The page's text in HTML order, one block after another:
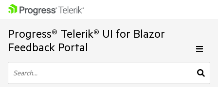
Progress® Telerik® UI for Blazor
Feedback Portal